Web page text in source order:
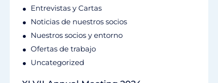
Entrevistas y Cartas
Noticias de nuestros socios
Nuestros socios y entorno
Ofertas de trabajo
Uncategorized